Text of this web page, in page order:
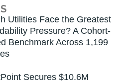
Utilities Face the Greatest
Pressure? A Cohort-
Benchmark Across 1,199
Secures $10.6M